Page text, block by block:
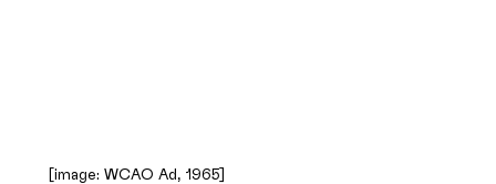
[image: WCAO Ad, 1965]